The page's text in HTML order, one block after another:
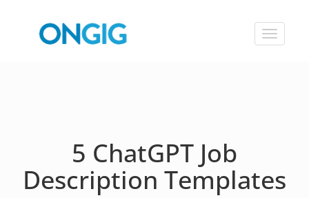
Toggle
5 ChatGPT Job
Description Templates